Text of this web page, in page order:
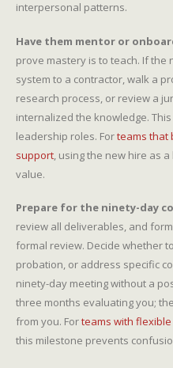
interpersonal patterns.
Have them mentor or
prove mastery is to teach. If the
system to a contractor, walk a
research process, or review a
internalized the knowledge.
leadership roles. Forteams that
support, using the new hire as
value.
Prepare for the ninety-day
review all deliverables, and
formal review. Decide whether
probation, or address specific
ninety-day meeting without a
three months evaluating you;
from you. Forteams with
this milestone prevents